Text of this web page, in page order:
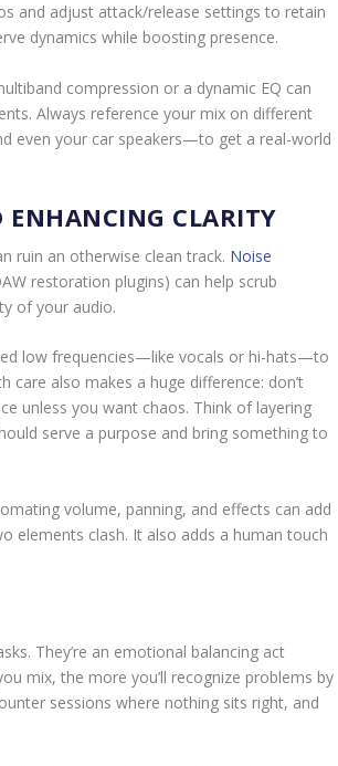
and adjust attack/release settings to retain
dynamics while boosting presence.
compression or a dynamic EQ can
Always reference your mix on different
even your car speakers—to get a real-world
CLARITY
ruin an otherwise clean track. Noise
restoration plugins) can help scrub
of your audio.
low frequencies—like vocals or hi-hats—to
care also makes a huge difference: don’t
unless you want chaos. Think of layering
serve a purpose and bring something to
volume, panning, and effects can add
elements clash. It also adds a human touch
They’re an emotional balancing act
mix, the more you’ll recognize problems by
sessions where nothing sits right, and